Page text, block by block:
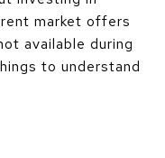
market offers
available during
to understand